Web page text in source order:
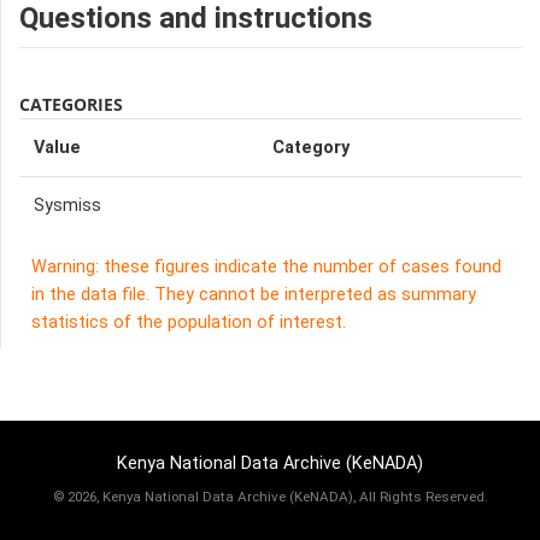
Questions and instructions
CATEGORIES
Value Category
Sysmiss
Warning: these figures indicate the number of cases found
in the data file. They cannot be interpreted as summary
statistics of the population of interest.
Kenya National Data Archive (KeNADA)
© 2026, Kenya National Data Archive (KeNADA), All Rights Reserved.